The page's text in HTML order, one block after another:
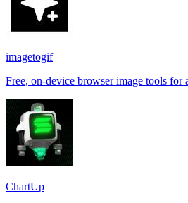
imagetogif
Free, on-device browser image tools for
ChartUp